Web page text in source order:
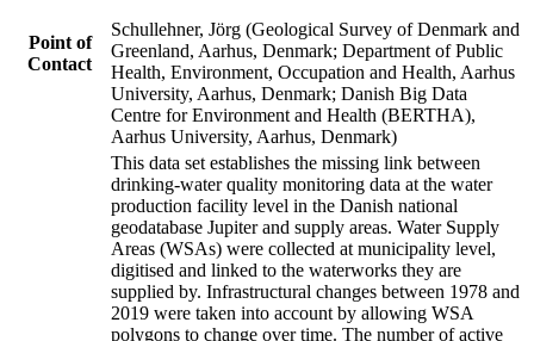
Point of
Contact
Schullehner, Jörg (Geological Survey of Denmark and
Greenland, Aarhus, Denmark; Department of Public
Health, Environment, Occupation and Health, Aarhus
University, Aarhus, Denmark; Danish Big Data
Centre for Environment and Health (BERTHA),
Aarhus University, Aarhus, Denmark)
This data set establishes the missing link between
drinking-water quality monitoring data at the water
production facility level in the Danish national
geodatabase Jupiter and supply areas. Water Supply
Areas (WSAs) were collected at municipality level,
digitised and linked to the waterworks they are
supplied by. Infrastructural changes between 1978 and
2019 were taken into account by allowing WSA
polygons to change over time. The number of active